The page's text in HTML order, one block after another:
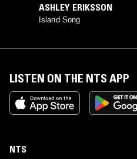
ASHLEY ERIKSSON
Island Song
LISTEN ON THE NTS APP
NTS